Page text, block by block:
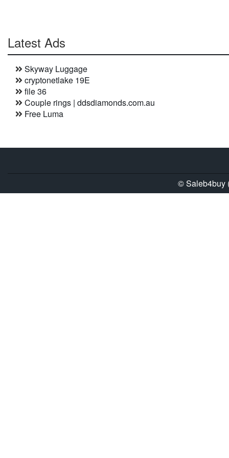
Latest Ads
Skyway Luggage
cryptonetlake 19E
file 36
Couple rings | ddsdiamonds.com.au
Free Luma
© Saleb4buy